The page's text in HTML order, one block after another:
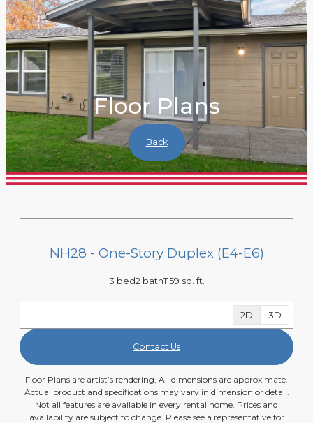
Floor Plans
Back
NH28 - One-Story Duplex (E4-E6)
3 bed2 bath1159 sq. ft.
2D 3D
Contact Us
Floor Plans are artist’s rendering. All dimensions are approximate.
Actual product and specifications may vary in dimension or detail.
Not all features are available in every rental home. Prices and
availability are subject to change. Please see a representative for